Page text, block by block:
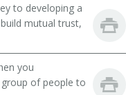
to developing a
mutual trust,
you
of people to